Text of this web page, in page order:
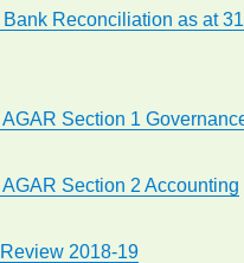
Reconciliation as at 31
Section 1
Section 2 Accounting
2018-19